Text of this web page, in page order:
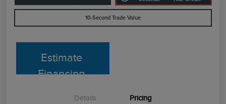
10-Second Trade Value
Estimate
Financing
Details Pricing